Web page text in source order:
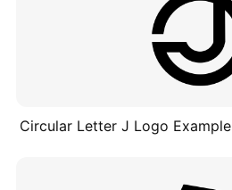
Circular Letter J Logo Example